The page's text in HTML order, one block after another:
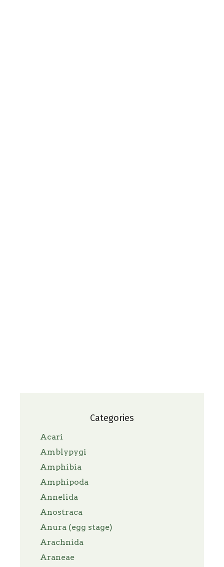
Categories
Acari
Amblypygi
Amphibia
Amphipoda
Annelida
Anostraca
Anura (egg stage)
Arachnida
Araneae